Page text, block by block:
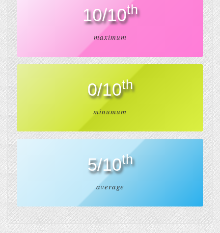
10/10th
maximum
0/10th
minumum
5/10th
average